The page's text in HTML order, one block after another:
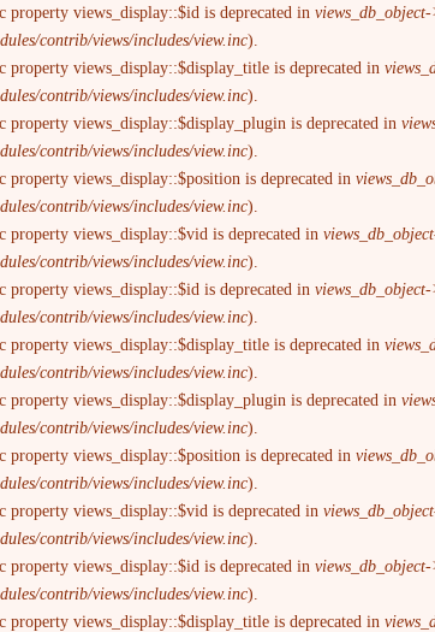
property views_display::$id is deprecated in
contrib/views/includes/view.inc).
property views_display::$display_title is deprecated in
contrib/views/includes/view.inc).
property views_display::$display_plugin is deprecated in
contrib/views/includes/view.inc).
property views_display::$position is deprecated in
contrib/views/includes/view.inc).
property views_display::$vid is deprecated in
contrib/views/includes/view.inc).
property views_display::$id is deprecated in
contrib/views/includes/view.inc).
property views_display::$display_title is deprecated in
contrib/views/includes/view.inc).
property views_display::$display_plugin is deprecated in
contrib/views/includes/view.inc).
property views_display::$position is deprecated in
contrib/views/includes/view.inc).
property views_display::$vid is deprecated in
contrib/views/includes/view.inc).
property views_display::$id is deprecated in
contrib/views/includes/view.inc).
property views_display::$display_title is deprecated in